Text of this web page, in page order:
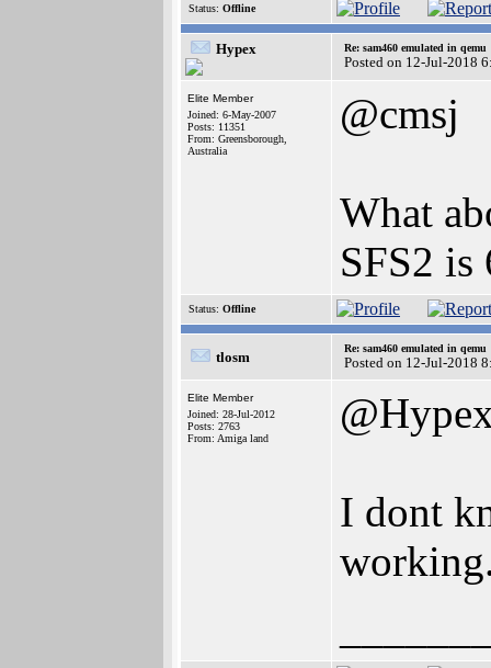
Status: Offline
Hypex Re: sam460 emulated in qemu
Posted on 12-Jul-2018
Elite Member
Joined: 6-May-2007
Posts: 11351
From: Greensborough,
Australia
@cmsj
What
SFS2 is
Status: Offline
tlosm
Re: sam460 emulated in qemu
Posted on 12-Jul-2018
Elite Member
Joined: 28-Jul-2012
Posts: 2763
From: Amiga land
I dont